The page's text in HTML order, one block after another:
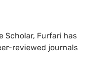
Scholar, Furfari has
reviewed journals